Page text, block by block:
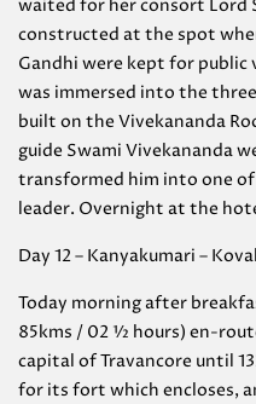
waited for her consort Lord
constructed at the spot
Gandhi were kept for public
was immersed into the
built on the Vivekananda
guide Swami Vivekananda
transformed him into one
leader. Overnight at the
Day 12 – Kanyakumari –
Today morning after
85kms / 02 ½ hours) en-
capital of Travancore until
for its fort which encloses,